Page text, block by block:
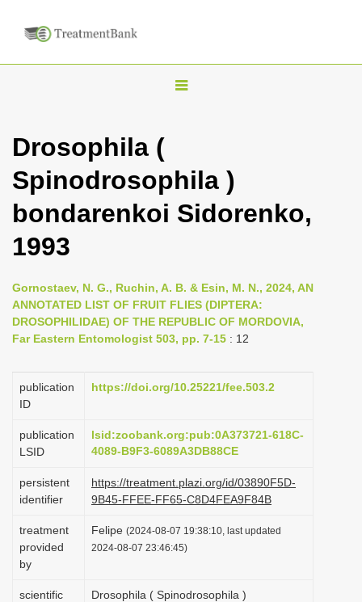
T
l
n
i
g
a
i
Drosophila (
Spinodrosophila )
bondarenkoi Sidorenko,
1993
Gornostaev, N. G., Ruchin, A. B. & Esin, M. N., 2024, AN
ANNOTATED LIST OF FRUIT FLIES (DIPTERA:
DROSOPHILIDAE) OF THE REPUBLIC OF MORDOVIA,
Far Eastern Entomologist 503, pp. 7-15 : 12
publication
ID
https://doi.org/10.25221/fee.503.2
publication
LSID
lsid:zoobank.org:pub:0A373721-618C-
4089-B9F3-6089A3DB88CE
persistent
identifier
https://treatment.plazi.org/id/03890F5D-
9B45-FFEE-FF65-C8D4FEA9F84B
treatment
provided
by
Felipe (2024-08-07 19:38:10, last updated
2024-08-07 23:46:45)
scientific
Drosophila ( Spinodrosophila )